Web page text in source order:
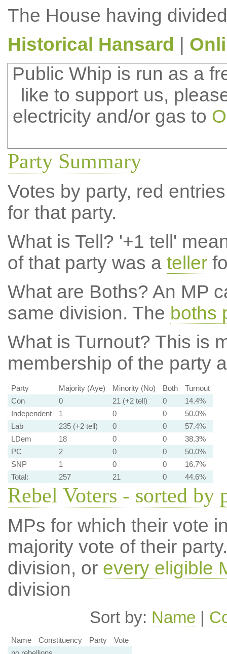
The House having
Historical Hansard
Public Whip is run as a
like to support us,
electricity and/or gas to
Party Summary
Votes by party, red
for that party.
What is Tell? '+1 tell'
of that party was a teller
What are Boths? An MP
same division. The boths
What is Turnout? This is
membership of the party
Party Majority (Aye) Minority (No) Both
Turnout
Con
0 21 (+2 tell) 0
14.4%
Independent
1 0 0
50.0%
Lab
235 (+2 tell) 0 0
57.4%
LDem
18 0 0
38.3%
PC
2 0 0
50.0%
SNP
1 0 0
16.7%
Total:
257 21 0 44.6%
Rebel Voters - sorted by
MPs for which their vote
majority vote of their
division, or every eligible
division
Sort by: Name |
Name Constituency Party
Vote